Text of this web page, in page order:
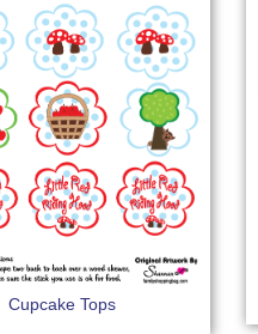
Cupcake Tops